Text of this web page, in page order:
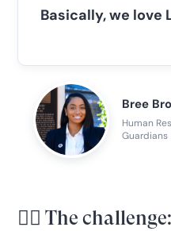
Basically, we love
Bree
Human
Guardians
😮‍💨 The